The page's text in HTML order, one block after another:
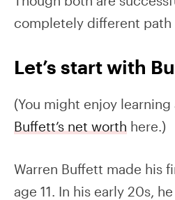
completely different path
Let’s start with
(You might enjoy learning
Buffett’s net worth here.)
Warren Buffett made his
age 11. In his early 20s,